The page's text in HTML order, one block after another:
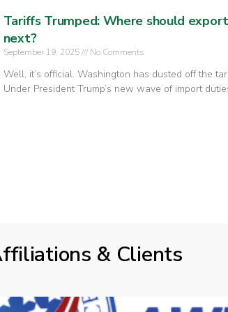
Tariffs Trumped: Where should
next?
September 19, 2025 No Comments
Well, it’s official. Washington has dusted off the
Under President Trump’s new wave of import
& Clients